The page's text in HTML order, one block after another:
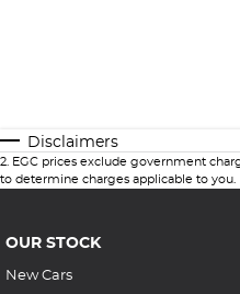
Disclaimers
2. EGC prices exclude government
to determine charges applicable to you.
OUR STOCK
New Cars